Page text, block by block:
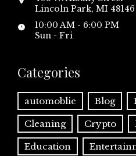
Lincoln Park, MI 48146
10:00 AM - 6:00 PM
Sun - Fri
Categories
automoblie Blog
Cleaning Crypto
Education